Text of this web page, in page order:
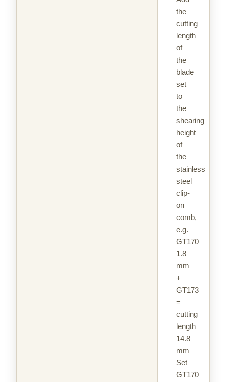
the
cutting
length
of
the
blade
set
to
the
shearing
height
of
the
stainless
steel
clip-
on
comb,
e.g.
GT170
1.8
mm
+
GT173
=
cutting
length
14.8
mm
Set
GT170